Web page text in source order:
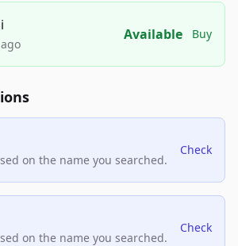
Available Buy
on the name you searched.
Check
on the name you searched.
Check